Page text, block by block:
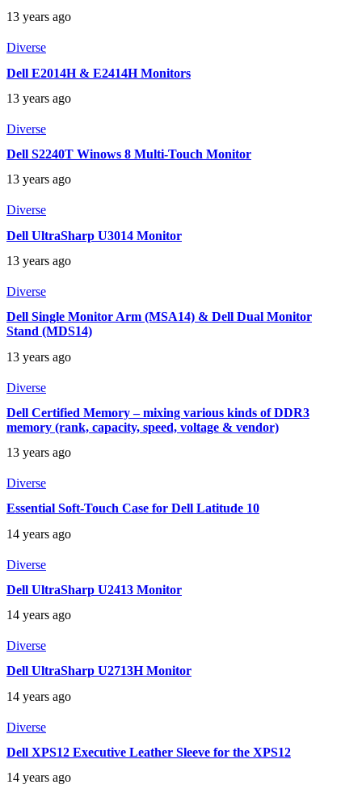
13 years ago
Diverse
Dell E2014H & E2414H Monitors
13 years ago
Diverse
Dell S2240T Winows 8 Multi-Touch Monitor
13 years ago
Diverse
Dell UltraSharp U3014 Monitor
13 years ago
Diverse
Dell Single Monitor Arm (MSA14) & Dell Dual Monitor
Stand (MDS14)
13 years ago
Diverse
Dell Certified Memory – mixing various kinds of DDR3
memory (rank, capacity, speed, voltage & vendor)
13 years ago
Diverse
Essential Soft-Touch Case for Dell Latitude 10
14 years ago
Diverse
Dell UltraSharp U2413 Monitor
14 years ago
Diverse
Dell UltraSharp U2713H Monitor
14 years ago
Diverse
Dell XPS12 Executive Leather Sleeve for the XPS12
14 years ago